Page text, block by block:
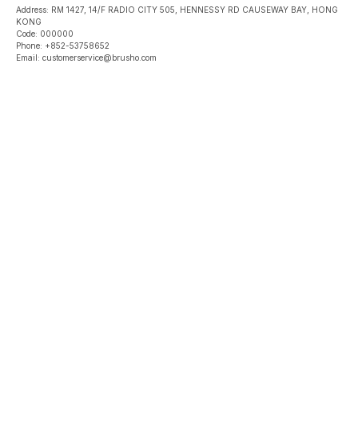
Address: RM 1427, 14/F RADIO CITY 505, HENNESSY RD CAUSEWAY BAY, HONG
KONG
Code: 000000
Phone: +852-53758652
Email: customerservice@brusho.com